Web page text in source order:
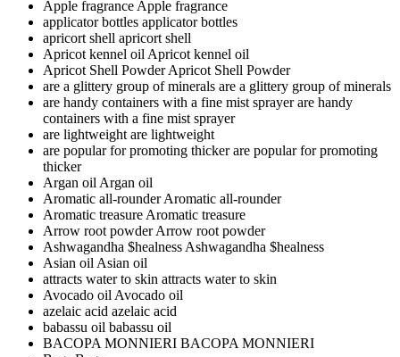
Apple fragranceApple fragrance
applicator bottles applicator bottles
apricort shell apricort shell
Apricot kennel oilApricot kennel oil
Apricot Shell PowderApricot Shell Powder
are a glittery group of minerals are a glittery group of minerals
are handy containers with a fine mist sprayerare handy
containers with a fine mist sprayer
are lightweightare lightweight
are popular for promoting thickerare popular for promoting
thicker
Argan oilArgan oil
Aromatic all-rounderAromatic all-rounder
Aromatic treasureAromatic treasure
Arrow root powderArrow root powder
Ashwagandha $healnessAshwagandha $healness
Asian oilAsian oil
attracts water to skin attracts water to skin
Avocado oilAvocado oil
azelaic acid azelaic acid
babassu oil babassu oil
BACOPA MONNIERI BACOPA MONNIERI